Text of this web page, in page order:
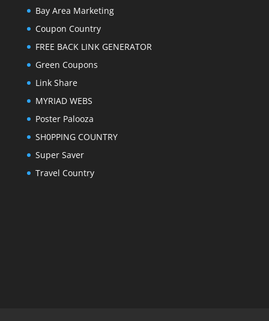
Bay Area Marketing
Coupon Country
FREE BACK LINK GENERATOR
Green Coupons
Link Share
MYRIAD WEBS
Poster Palooza
SH0PPING COUNTRY
Super Saver
Travel Country